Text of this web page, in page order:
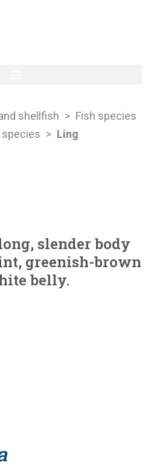
shellfish > Fish species
species > Ling
slender body
greenish-brown
belly.